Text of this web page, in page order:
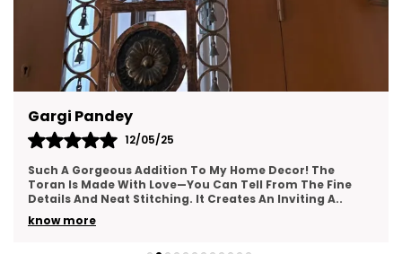
The
Fine
A..
Aparna Mehta
I Absolutely Love This Toran! The Colors Are
Instantly Add A Festive Touch To My Entrance.
With Great Attention To Detail And Hi..